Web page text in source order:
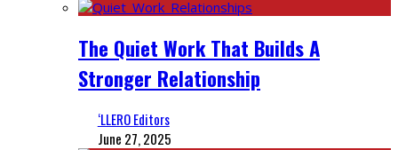
The Quiet Work That Builds A
Stronger Relationship
‘LLERO Editors
June 27, 2025